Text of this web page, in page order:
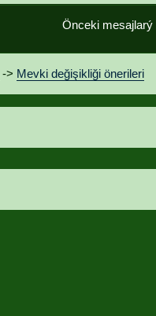
Önceki
-> Mevki değişikliği önerileri